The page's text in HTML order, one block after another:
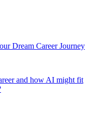
Dream Career Journey
and how AI might fit